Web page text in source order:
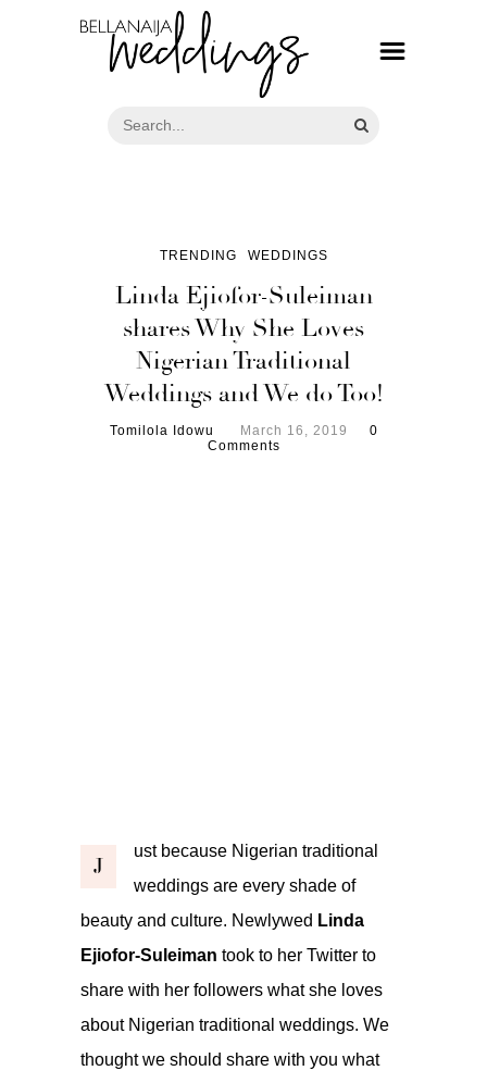
TRENDING WEDDINGS
Linda Ejiofor-Suleiman
shares Why She Loves
Nigerian Traditional
Weddings and We do Too!
Tomilola Idowu March 16, 2019
0
Comments
J
ust because Nigerian traditional
weddings are every shade of
beauty and culture. Newlywed Linda
Ejiofor-Suleiman took to her Twitter to
share with her followers what she loves
about Nigerian traditional weddings. We
thought we should share with you what